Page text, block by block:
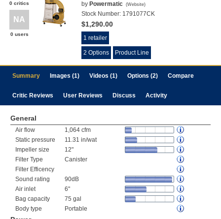
0 critics
NA
0 users
by Powermatic (Website)
Stock Number: 1791077CK
$1,290.00
1 retailer
2 Options Product Line
Summary Images (1) Videos (1) Options (2) Compare
Critic Reviews User Reviews Discuss Activity
General
Air flow
1,064 cfm
Static pressure
11.31 in/wat
Impeller size
12"
Filter Type
Canister
Filter Efficency
Sound rating
90dB
Air inlet
6"
Bag capacity
75 gal
Body type
Portable